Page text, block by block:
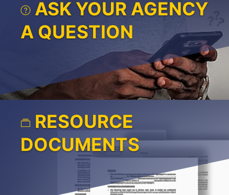
ASK YOUR AGENCY
A QUESTION
RESOURCE
DOCUMENTS